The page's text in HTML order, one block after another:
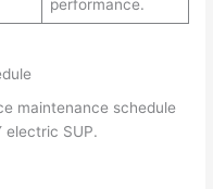
performance.
maintenance schedule
electric SUP.